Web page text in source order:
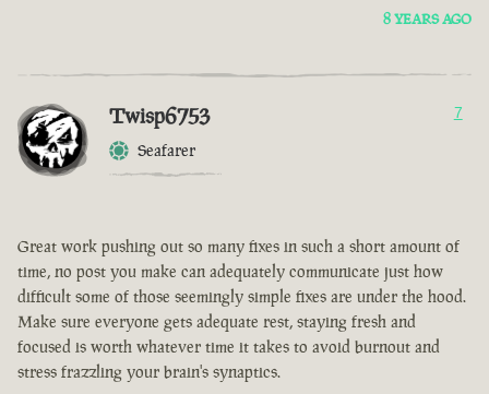
8 YEARS AGO
Twisp6753
Seafarer
7
Great work pushing out so many fixes in such a short amount of
time, no post you make can adequately communicate just how
difficult some of those seemingly simple fixes are under the hood.
Make sure everyone gets adequate rest, staying fresh and
focused is worth whatever time it takes to avoid burnout and
stress frazzling your brain's synaptics.